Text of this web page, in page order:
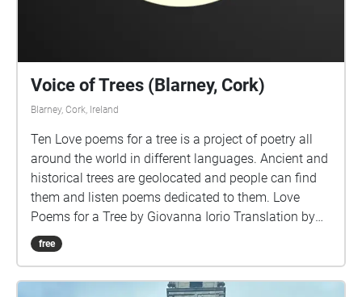
Voice of Trees (Blarney, Cork)
Blarney, Cork, Ireland
Ten Love poems for a tree is a project of poetry all
around the world in different languages. Ancient and
historical trees are geolocated and people can find
them and listen poems dedicated to them. Love
Poems for a Tree by Giovanna Iorio Translation by
Marco Sonzogni Voice Charlotte Chadwick-Jones
Music by Lucio Lazzaruolo
free